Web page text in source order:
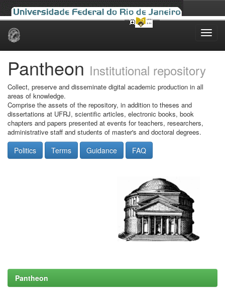
Skip
Pantheon Institutional repository
Collect, preserve and disseminate digital academic production in all
areas of knowledge.
Comprise the assets of the repository, in addition to theses and
dissertations at UFRJ, scientific articles, electronic books, book
chapters and papers presented at events for teachers, researchers,
administrative staff and students of master's and doctoral degrees.
Politics Terms Guidance FAQ
Pantheon